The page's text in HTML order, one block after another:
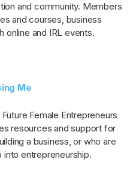
and community. Members
and courses, business
online and IRL events.
Me
Female Entrepreneurs
resources and support for
a business, or who are
into entrepreneurship.